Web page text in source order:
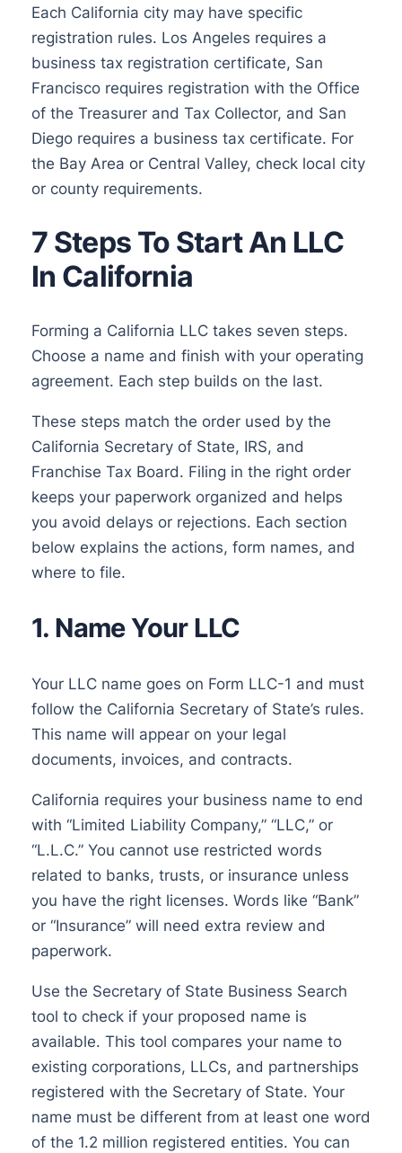
Each California city may have specific
registration rules. Los Angeles requires a
business tax registration certificate, San
Francisco requires registration with the Office
of the Treasurer and Tax Collector, and San
Diego requires a business tax certificate. For
the Bay Area or Central Valley, check local city
or county requirements.
7 Steps To Start An LLC
In California
Forming a California LLC takes seven steps.
Choose a name and finish with your operating
agreement. Each step builds on the last.
These steps match the order used by the
California Secretary of State, IRS, and
Franchise Tax Board. Filing in the right order
keeps your paperwork organized and helps
you avoid delays or rejections. Each section
below explains the actions, form names, and
where to file.
1. Name Your LLC
Your LLC name goes on Form LLC-1 and must
follow the California Secretary of State’s rules.
This name will appear on your legal
documents, invoices, and contracts.
California requires your business name to end
with “Limited Liability Company,” “LLC,” or
“L.L.C.” You cannot use restricted words
related to banks, trusts, or insurance unless
you have the right licenses. Words like “Bank”
or “Insurance” will need extra review and
paperwork.
Use the Secretary of State Business Search
tool to check if your proposed name is
available. This tool compares your name to
existing corporations, LLCs, and partnerships
registered with the Secretary of State. Your
name must be different from at least one word
of the 1.2 million registered entities. You can